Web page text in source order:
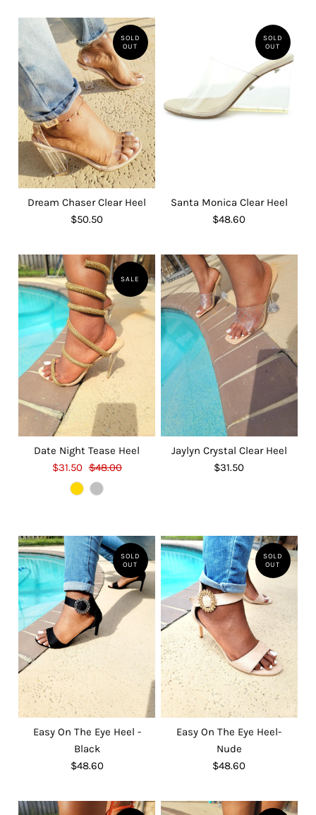
SOLD
OUT
Dream Chaser Clear Heel
$50.50
SOLD
OUT
Santa Monica Clear Heel
$48.60
SALE
Date Night Tease Heel
$31.50 $48.00
Jaylyn Crystal Clear Heel
$31.50
SOLD
OUT
Easy On The Eye Heel -
Black
$48.60
SOLD
OUT
Easy On The Eye Heel-
Nude
$48.60